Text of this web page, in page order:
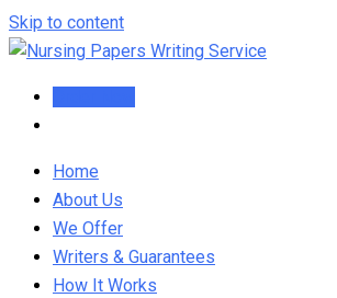
Skip to content
Home
About Us
We Offer
Writers & Guarantees
How It Works